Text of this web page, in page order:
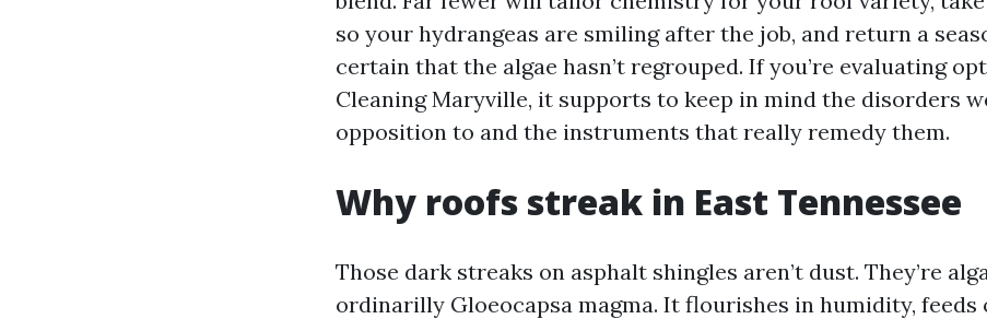
so your hydrangeas are smiling after the job, and return a
certain that the algae hasn’t regrouped. If you’re evaluating
Cleaning Maryville, it supports to keep in mind the disorders
opposition to and the instruments that really remedy them.
Why roofs streak in East Tennessee
Those dark streaks on asphalt shingles aren’t dust. They’re
ordinarilly Gloeocapsa magma. It flourishes in humidity, feeds